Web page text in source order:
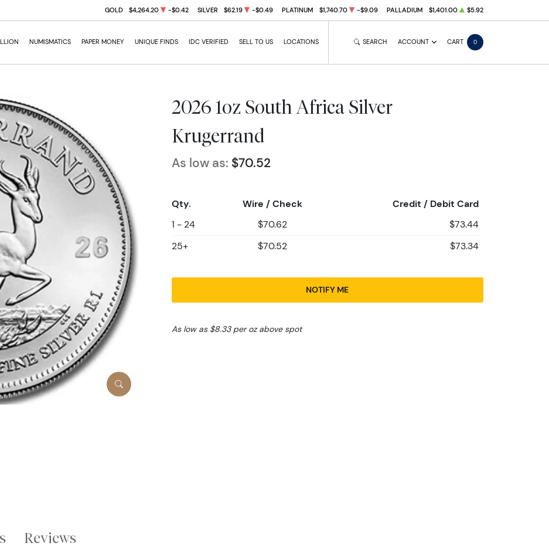
GOLD $4,264.20 -$0.42 SILVER $62.19 -$0.49 PLATINUM $1,740.70 -$9.09 PALLADIUM $1,401.00 $5.92
NUMISMATICS PAPER MONEY UNIQUE FINDS IDC VERIFIED SELL TO US LOCATIONS SEARCH ACCOUNT CART 0
2026 1oz South Africa Silver
Krugerrand
As low as: $70.52
Qty. Wire / Check Credit / Debit Card
1 - 24 $70.62
$73.44
25+
$70.52 $73.34
NOTIFY ME
As low as $8.33 per oz above spot
Reviews